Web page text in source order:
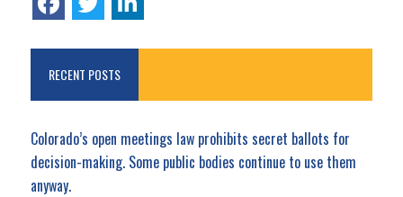
RECENT POSTS
Colorado’s open meetings law prohibits secret ballots for
decision-making. Some public bodies continue to use them
anyway.